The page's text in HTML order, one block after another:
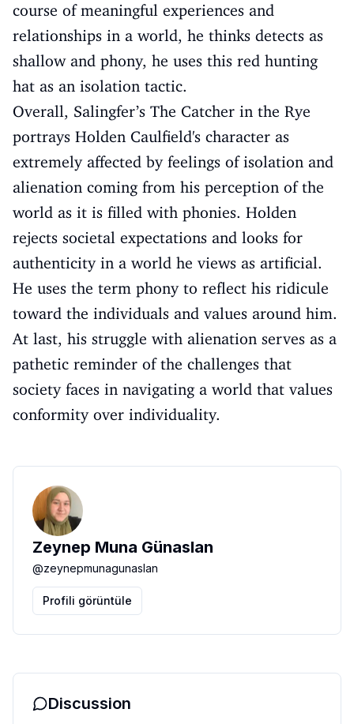
course of meaningful experiences and
relationships in a world, he thinks detects as
shallow and phony, he uses this red hunting
hat as an isolation tactic.
Overall, Salingfer’s The Catcher in the Rye
portrays Holden Caulfield's character as
extremely affected by feelings of isolation and
alienation coming from his perception of the
world as it is filled with phonies. Holden
rejects societal expectations and looks for
authenticity in a world he views as artificial.
He uses the term phony to reflect his ridicule
toward the individuals and values around him.
At last, his struggle with alienation serves as a
pathetic reminder of the challenges that
society faces in navigating a world that values
conformity over individuality.
Zeynep Muna Günaslan
@zeynepmunagunaslan
Profili görüntüle
Discussion